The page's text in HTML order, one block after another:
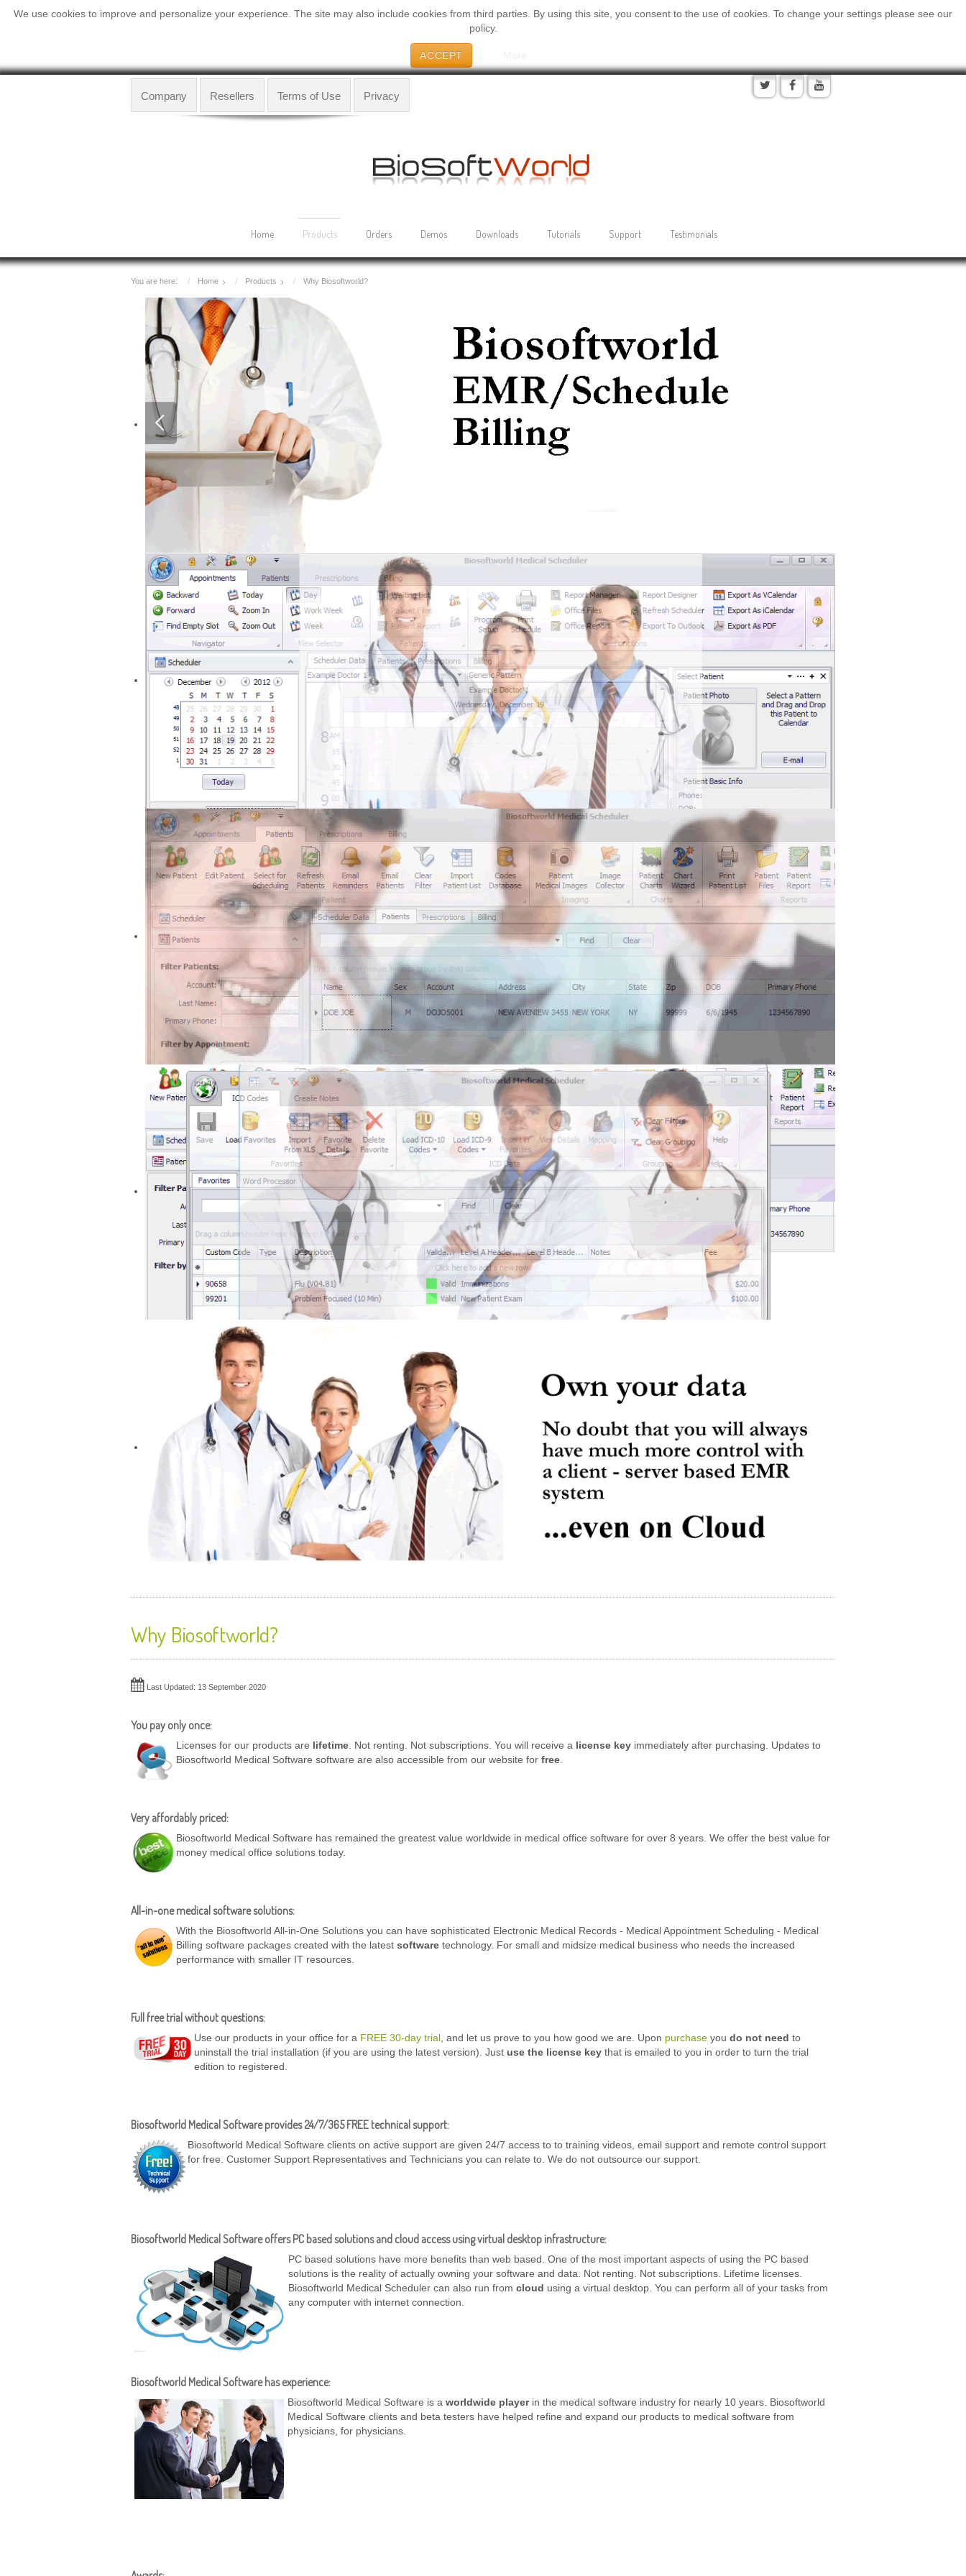
We use cookies to improve and personalize your experience. The site may also include cookies from third parties. By using this site, you consent to the use of cookies. To change your settings please see our
policy.
ACCEPT
Company Resellers Terms of Use Privacy
Home Products Orders Demos Downloads Tutorials Support Testimonials
You are here: Home Products Why Biosoftworld?
Why Biosoftworld?
Last Updated: 13 September 2020
You pay only once:
Licenses for our products are lifetime . Not renting. Not subscriptions. You will receive a license key immediately after purchasing. Updates to
Biosoftworld Medical Software software are also accessible from our website for free
Very affordably priced:
Biosoftworld Medical Software has remained the greatest value worldwide in medical office software for over 8 years. We offer the best value for
money medical office solutions today.
All-in-one medical software solutions:
With the Biosoftworld All-in-One Solutions you can have sophisticated Electronic Medical Records - Medical Appointment Scheduling - Medical
Billing software packages created with the latest software technology. For small and midsize medical business who needs the increased
performance with smaller IT resources.
Full free trial without questions:
Use our products in your office for a FREE 30-day trial , and let us prove to you how good we are. Upon purchase you do not need to
uninstall the trial installation (if you are using the latest version). Just use the license key that is emailed to you in order to turn the trial
edition to registered.
Biosoftworld Medical Software provides 24/7/365 FREE technical support:
Biosoftworld Medical Software clients on active support are given 24/7 access to to training videos, email support and remote control support
for free. Customer Support Representatives and Technicians you can relate to. We do not outsource our support.
Biosoftworld Medical Software offers PC based solutions and cloud access using virtual desktop infrastructure:
PC based solutions have more benefits than web based. One of the most important aspects of using the PC based
solutions is the reality of actually owning your software and data. Not renting. Not subscriptions. Lifetime licenses.
Biosoftworld Medical Scheduler can also run from cloud using a virtual desktop. You can perform all of your tasks from
any computer with internet connection.
Biosoftworld Medical Software has experience:
Biosoftworld Medical Software is a worldwide playerin the medical software industry for nearly 10 years. Biosoftworld
Medical Software clients and beta testers have helped refine and expand our products to medical software from
physicians, for physicians.